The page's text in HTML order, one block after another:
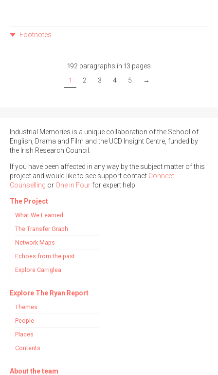
Footnotes
192 paragraphs in 13 pages
1
2 3 4 5 →
Industrial Memories is a unique collaboration of the School of
English, Drama and Film and the UCD Insight Centre, funded by
the Irish Research Council.
If you have been affected in any way by the subject matter of this
project and would like to see support contact Connect
Counselling or One in Four for expert help.
The Project
What We Learned
The Transfer Graph
Network Maps
Echoes from the past
Explore Carriglea
Explore The Ryan Report
Themes
People
Places
Contents
About the team